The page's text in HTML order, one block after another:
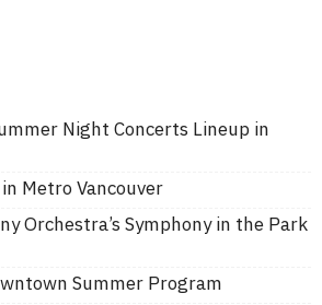
Night Concerts Lineup in
Metro Vancouver
Orchestra’s Symphony in the Park
Summer Program